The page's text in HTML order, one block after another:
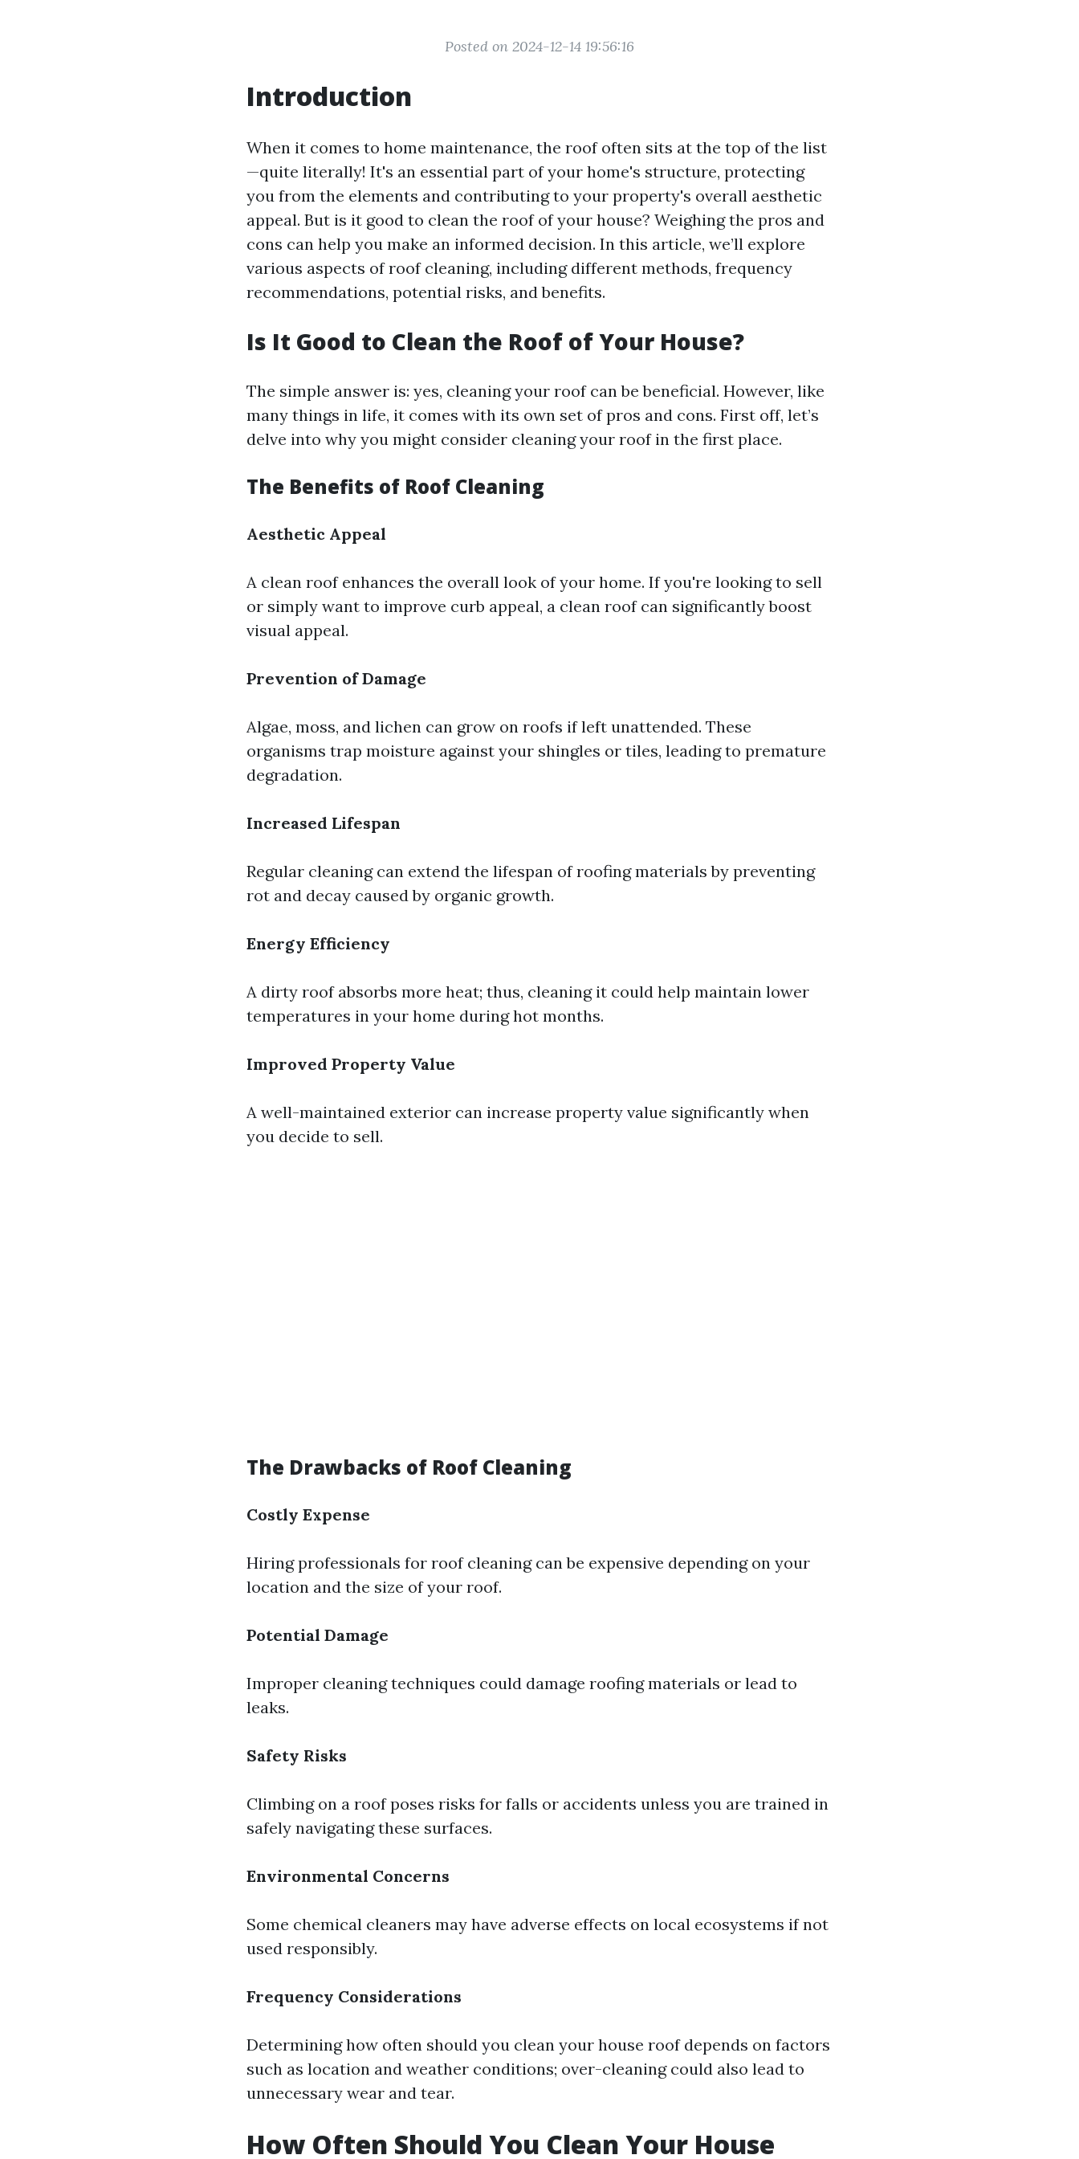
Posted on 2024-12-14 19:56:16
Introduction
When it comes to home maintenance, the roof often sits at the top of the list
—quite literally! It's an essential part of your home's structure, protecting
you from the elements and contributing to your property's overall aesthetic
appeal. But is it good to clean the roof of your house? Weighing the pros and
cons can help you make an informed decision. In this article, we’ll explore
various aspects of roof cleaning, including different methods, frequency
recommendations, potential risks, and benefits.
Is It Good to Clean the Roof of Your House?
The simple answer is: yes, cleaning your roof can be beneficial. However, like
many things in life, it comes with its own set of pros and cons. First off, let’s
delve into why you might consider cleaning your roof in the first place.
The Benefits of Roof Cleaning
Aesthetic Appeal
A clean roof enhances the overall look of your home. If you're looking to sell
or simply want to improve curb appeal, a clean roof can significantly boost
visual appeal.
Prevention of Damage
Algae, moss, and lichen can grow on roofs if left unattended. These
organisms trap moisture against your shingles or tiles, leading to premature
degradation.
Increased Lifespan
Regular cleaning can extend the lifespan of roofing materials by preventing
rot and decay caused by organic growth.
Energy Efficiency
A dirty roof absorbs more heat; thus, cleaning it could help maintain lower
temperatures in your home during hot months.
Improved Property Value
A well-maintained exterior can increase property value significantly when
you decide to sell.
The Drawbacks of Roof Cleaning
Costly Expense
Hiring professionals for roof cleaning can be expensive depending on your
location and the size of your roof.
Potential Damage
Improper cleaning techniques could damage roofing materials or lead to
leaks.
Safety Risks
Climbing on a roof poses risks for falls or accidents unless you are trained in
safely navigating these surfaces.
Environmental Concerns
Some chemical cleaners may have adverse effects on local ecosystems if not
used responsibly.
Frequency Considerations
Determining how often should you clean your house roof depends on factors
such as location and weather conditions; over-cleaning could also lead to
unnecessary wear and tear.
How Often Should You Clean Your House